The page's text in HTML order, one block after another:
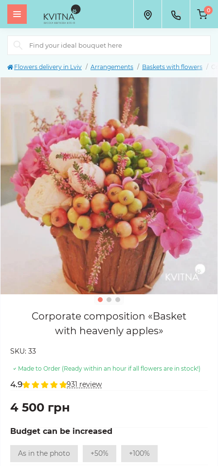
0
Flowers delivery in Lviv Arrangements Baskets with flowers
Corporate composition «Basket
with heavenly apples»
SKU: 33
Made to Order (Ready within an hour if all flowers are in stock!)
4.9 931 review
4 500 грн
Budget can be increased
As in the photo +50% +100%